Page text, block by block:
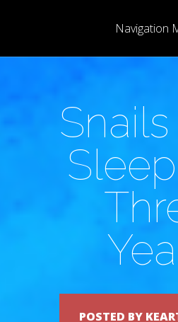
Navigation
POSTED BY